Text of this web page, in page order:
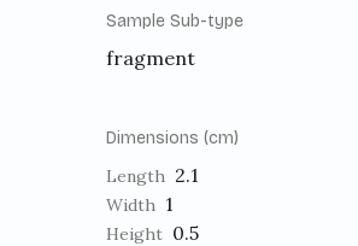
Sample Sub-type
fragment
Dimensions (cm)
Length 2.1
Width 1
Height 0.5